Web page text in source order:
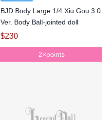
BJD Body Large 1/4 Xiu Gou 3.0
Ver. Body Ball-jointed doll
$230
2×points